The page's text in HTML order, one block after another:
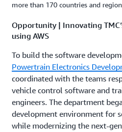
more than 170 countries and
Opportunity | Innovating
using AWS
To build the software
Powertrain Electronics
coordinated with the teams
vehicle control software and
engineers. The department
development environment for
while modernizing the next-